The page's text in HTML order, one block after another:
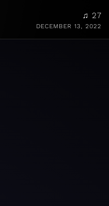
♫ 27
DECEMBER 13, 2022